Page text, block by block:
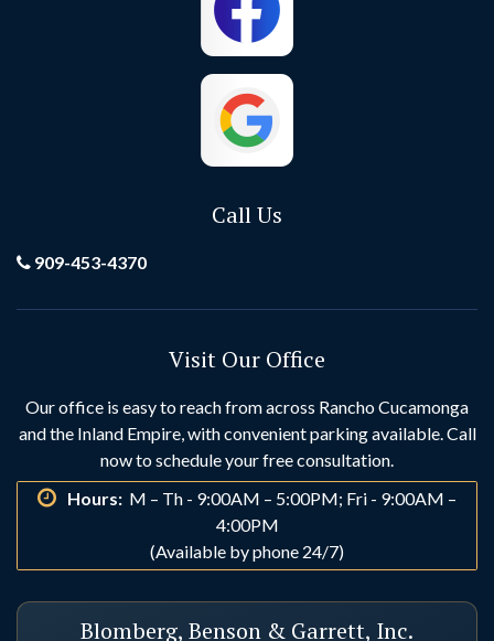
Call Us
909-453-4370
Visit Our Office
Our office is easy to reach from across Rancho Cucamonga
and the Inland Empire, with convenient parking available. Call
now to schedule your free consultation.
Hours: M – Th - 9:00AM – 5:00PM; Fri - 9:00AM –
4:00PM
(Available by phone 24/7)
Blomberg, Benson & Garrett, Inc.